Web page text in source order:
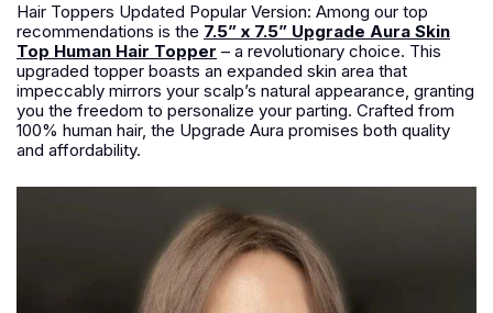
Hair Toppers Updated Popular Version: Among our top
recommendations is the 7.5” x 7.5” Upgrade Aura Skin
Top Human Hair Topper – a revolutionary choice. This
upgraded topper boasts an expanded skin area that
impeccably mirrors your scalp’s natural appearance, granting
you the freedom to personalize your parting. Crafted from
100% human hair, the Upgrade Aura promises both quality
and affordability.